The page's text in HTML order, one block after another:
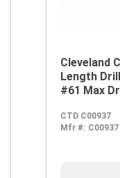
Cleveland
Length
#61 Max
CTD C00937
Mfr #: C00937